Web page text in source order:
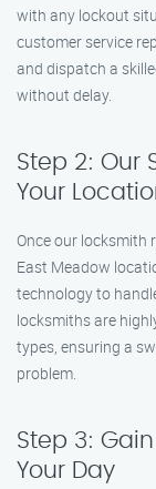
with any lockout
customer service
and dispatch a
without delay.
Step 2: Our
Your
Once our locksmith
East Meadow
technology to
locksmiths are
types, ensuring a
problem.
Step 3:
Your Day